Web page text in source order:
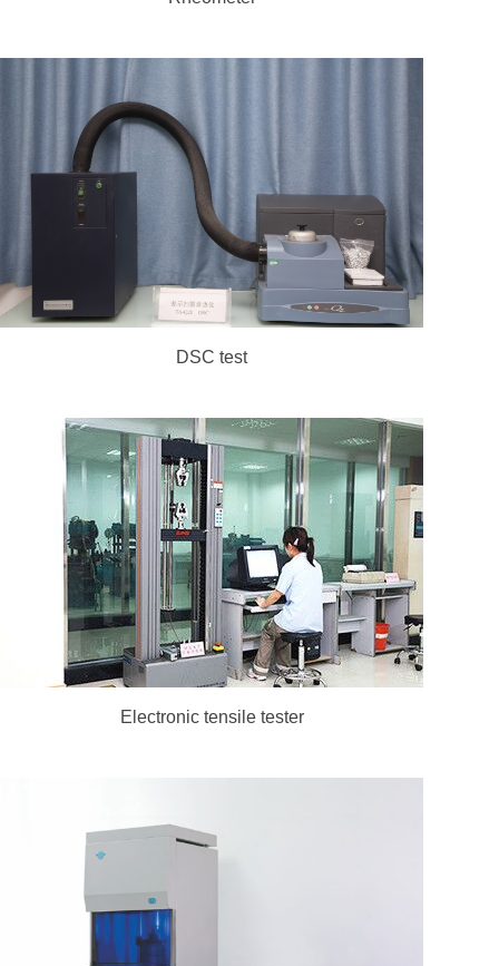
DSC test
Electronic tensile tester